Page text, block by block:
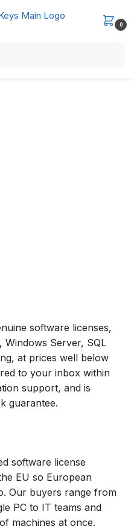
0
license key in the email within
software licenses,
Server, SQL
at prices well below
to your inbox within
support, and is
guarantee.
software license
EU so European
Our buyers range from
PC to IT teams and
machines at once.